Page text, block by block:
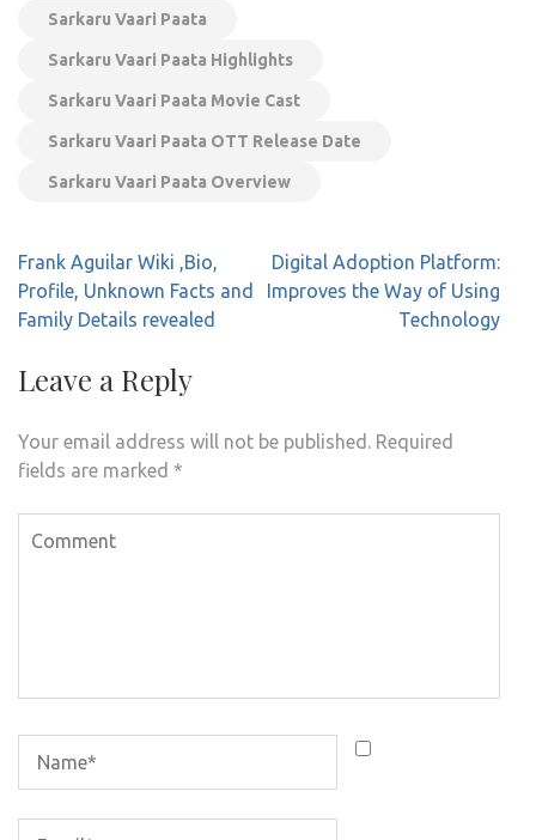
Sarkaru Vaari Paata
Sarkaru Vaari Paata Highlights
Sarkaru Vaari Paata Movie Cast
Sarkaru Vaari Paata OTT Release Date
Sarkaru Vaari Paata Overview
Post
navigation
Frank Aguilar Wiki ,Bio,
Profile, Unknown Facts and
Family Details revealed
Digital Adoption Platform:
Improves the Way of Using
Technology
Leave a Reply
Your email address will not be published. Required
fields are marked *